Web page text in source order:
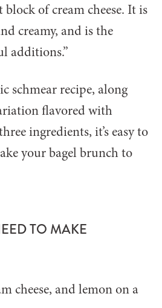
of cream cheese. It is
creamy, and is the
additions.”
schmear recipe, along
flavored with
ingredients, it’s easy to
your bagel brunch to
TO MAKE